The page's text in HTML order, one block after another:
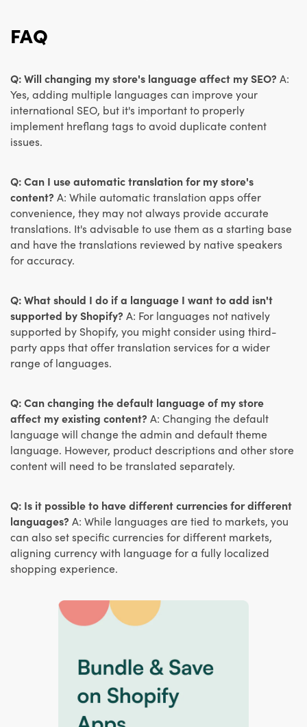
FAQ
Q: Will changing my store's language affect my SEO? A:
Yes, adding multiple languages can improve your
international SEO, but it's important to properly
implement hreflang tags to avoid duplicate content
issues.
Q: Can I use automatic translation for my store's
content? A: While automatic translation apps offer
convenience, they may not always provide accurate
translations. It's advisable to use them as a starting base
and have the translations reviewed by native speakers
for accuracy.
Q: What should I do if a language I want to add isn't
supported by Shopify? A: For languages not natively
supported by Shopify, you might consider using third-
party apps that offer translation services for a wider
range of languages.
Q: Can changing the default language of my store
affect my existing content? A: Changing the default
language will change the admin and default theme
language. However, product descriptions and other store
content will need to be translated separately.
Q: Is it possible to have different currencies for different
languages? A: While languages are tied to markets, you
can also set specific currencies for different markets,
aligning currency with language for a fully localized
shopping experience.